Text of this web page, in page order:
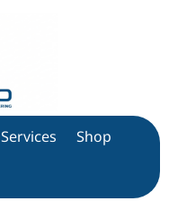
Services Shop